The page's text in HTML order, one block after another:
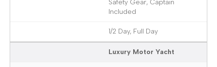
Safety Gear, Captain
Included
1/2 Day, Full Day
Luxury Motor Yacht